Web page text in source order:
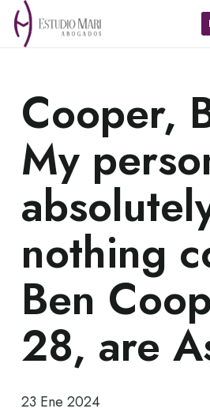
Cooper,
My
nothing
Ben
28, are
23 Ene 2024